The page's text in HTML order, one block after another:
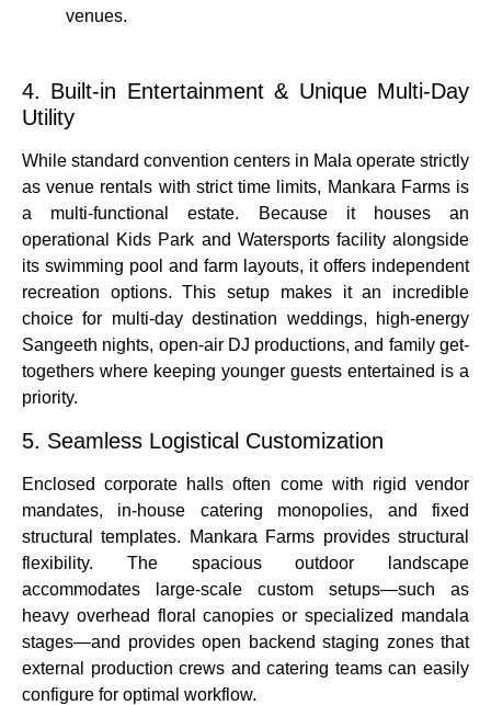
venues.
4. Built-in Entertainment & Unique Multi-Day
Utility
While standard convention centers in Mala operate strictly
as venue rentals with strict time limits, Mankara Farms is
a multi-functional estate.
Because it houses an
operational
Kids Park and Watersportsfacility alongside
its swimming pool and farm layouts, it offers independent
recreation options. This setup makes it an incredible
choice for multi-day destination weddings, high-energy
Sangeeth nights, open-air DJ productions, and family get-
togethers where keeping younger guests entertained is a
priority.
5. Seamless Logistical Customization
Enclosed corporate halls often come with rigid vendor
mandates, in-house catering monopolies, and fixed
structural templates. Mankara Farms provides structural
flexibility. The spacious outdoor landscape
accommodates large-scale custom setups—such as
heavy overhead floral canopies or specialized mandala
stages—and provides open backend staging zones that
external production crews and catering teams can easily
configure for optimal workflow.